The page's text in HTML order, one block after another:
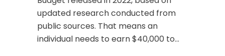
updated research conducted from
public sources. That means an
individual needs to earn $40,000 to...